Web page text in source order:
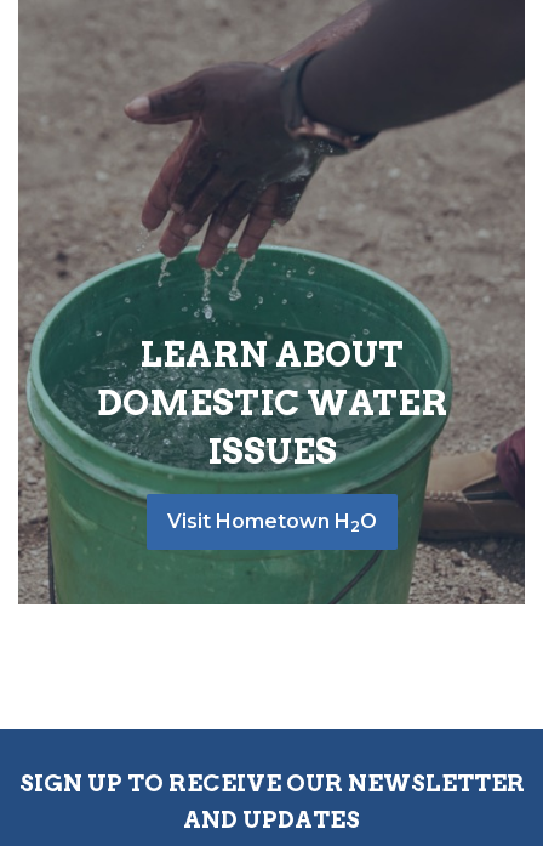
LEARN ABOUT
DOMESTIC WATER
ISSUES
Visit Hometown H 2O
SIGN UP TO RECEIVE OUR NEWSLETTER
AND UPDATES